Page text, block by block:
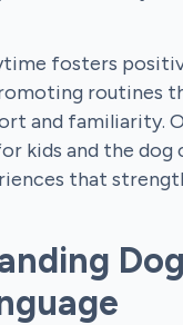
fosters
routines
and familiarity.
kids and the dog
that
Dog